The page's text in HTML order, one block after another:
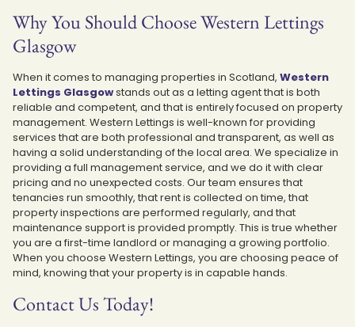
Why You Should Choose Western Lettings
Glasgow
When it comes to managing properties in Scotland, Western
Lettings Glasgowstands out as a letting agent that is both
reliable and competent, and that is entirely focused on property
management. Western Lettings is well-known for providing
services that are both professional and transparent, as well as
having a solid understanding of the local area. We specialize in
providing a full management service, and we do it with clear
pricing and no unexpected costs. Our team ensures that
tenancies run smoothly, that rent is collected on time, that
property inspections are performed regularly, and that
maintenance support is provided promptly. This is true whether
you are a first-time landlord or managing a growing portfolio.
When you choose Western Lettings, you are choosing peace of
mind, knowing that your property is in capable hands.
Contact Us Today!